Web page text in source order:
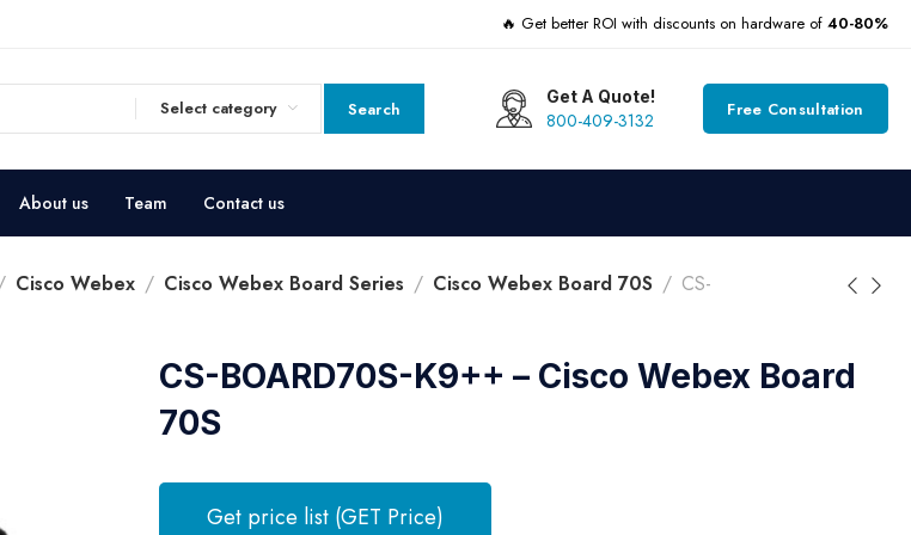
🔥 Get better ROI with discounts on hardware of 40-80%
Select category Search
Get A Quote!
800-409-3132 Free Consultation
About us Team Contact us
Cisco Webex Cisco Webex Board Series Cisco Webex Board 70S
CS-
CS-BOARD70S-K9++ – Cisco Webex Board
70S
Get price list (GET Price)